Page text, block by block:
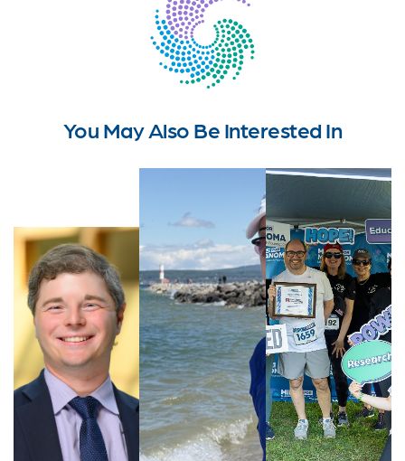
You May Also Be Interested In